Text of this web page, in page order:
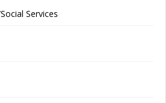
Services